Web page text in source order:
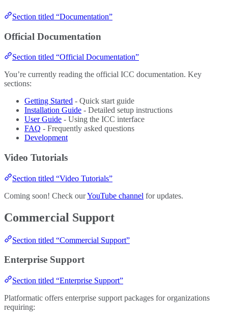
Section titled “Documentation”
Official Documentation
Section titled “Official Documentation”
You’re currently reading the official ICC documentation. Key
sections:
Getting Started - Quick start guide
Installation Guide - Detailed setup instructions
User Guide - Using the ICC interface
FAQ - Frequently asked questions
Development
Video Tutorials
Section titled “Video Tutorials”
Coming soon! Check ourYouTube channel for updates.
Commercial Support
Section titled “Commercial Support”
Enterprise Support
Section titled “Enterprise Support”
Platformatic offers enterprise support packages for organizations
requiring: